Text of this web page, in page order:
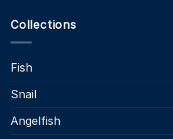
Collections
Fish
Snail
Angelfish